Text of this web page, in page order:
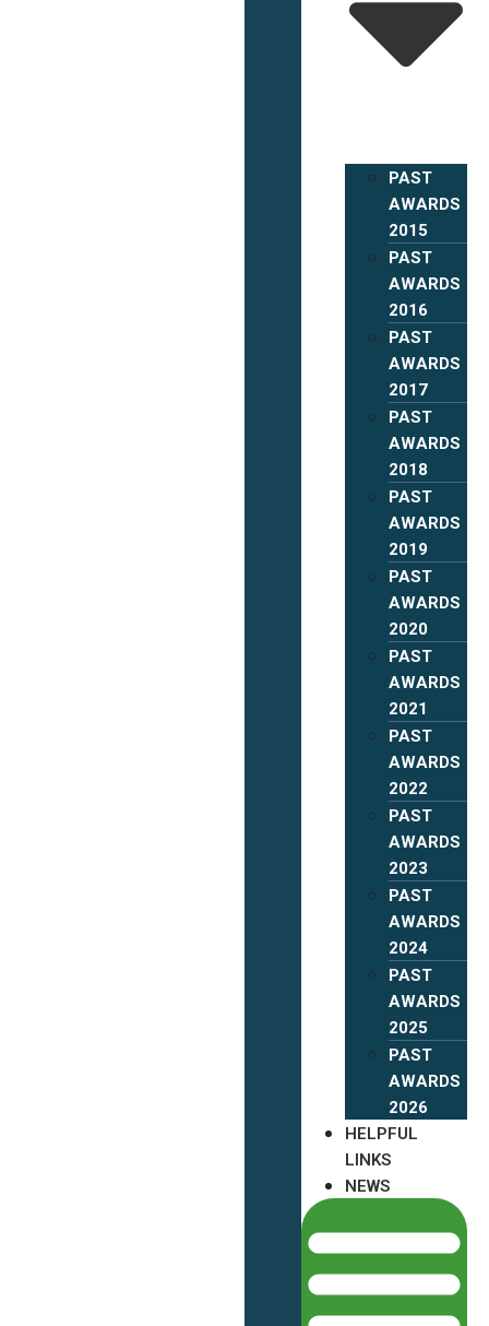
PAST
AWARDS
2015
PAST
AWARDS
2016
PAST
AWARDS
2017
PAST
AWARDS
2018
PAST
AWARDS
2019
PAST
AWARDS
2020
PAST
AWARDS
2021
PAST
AWARDS
2022
PAST
AWARDS
2023
PAST
AWARDS
2024
PAST
AWARDS
2025
PAST
AWARDS
2026
HELPFUL
LINKS
NEWS